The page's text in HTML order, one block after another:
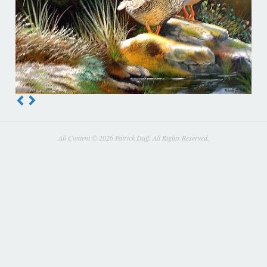
All Content © 2026 Patrick Duff. All Rights Reserved.